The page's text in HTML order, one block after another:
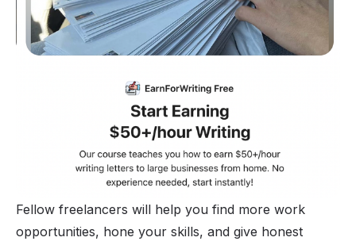
Fellow freelancers will help you find more work
opportunities, hone your skills, and give honest